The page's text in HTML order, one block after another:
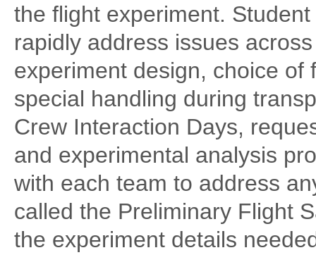
the flight experiment.
rapidly address issues
experiment design, choice of
special handling during
Crew Interaction Days,
and experimental analysis
with each team to address
called the Preliminary Flight
the experiment details